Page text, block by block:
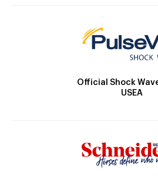
Official Shock
USEA